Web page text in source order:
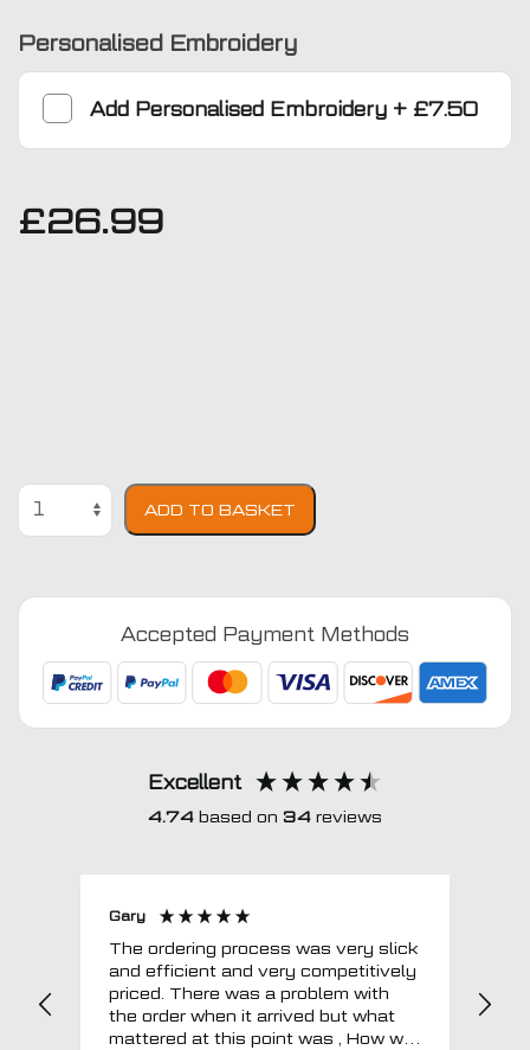
Personalised Embroidery
Add Personalised Embroidery + £7.50
£26.99
BMW
7
2007
Car
Mats
ADD TO BASKET
Accepted Payment Methods
Excellent
4.74 based on 34 reviews
Gary
The ordering process was very slick
and efficient and very competitively
priced. There was a problem with
the order when it arrived but what
mattered at this point was , How will